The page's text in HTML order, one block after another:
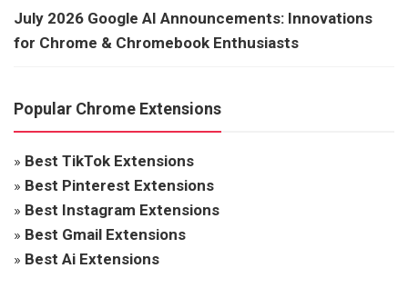
July 2026 Google AI Announcements: Innovations
for Chrome & Chromebook Enthusiasts
Popular Chrome Extensions
» Best TikTok Extensions
» Best Pinterest Extensions
» Best Instagram Extensions
» Best Gmail Extensions
» Best Ai Extensions